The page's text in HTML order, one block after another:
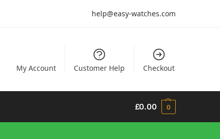
help@easy-watches.com
My Account Customer Help Checkout
£0.00 0